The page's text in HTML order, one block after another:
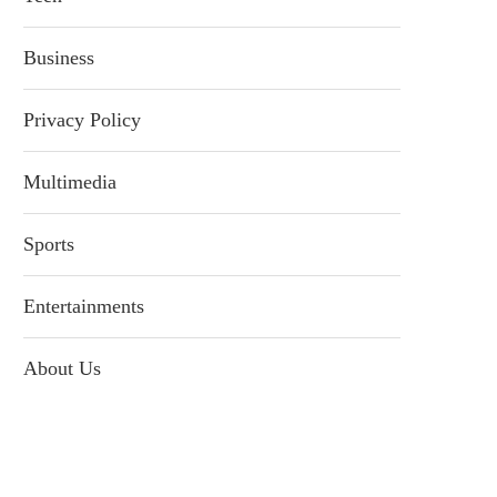
Business
Privacy Policy
Multimedia
Sports
Entertainments
About Us